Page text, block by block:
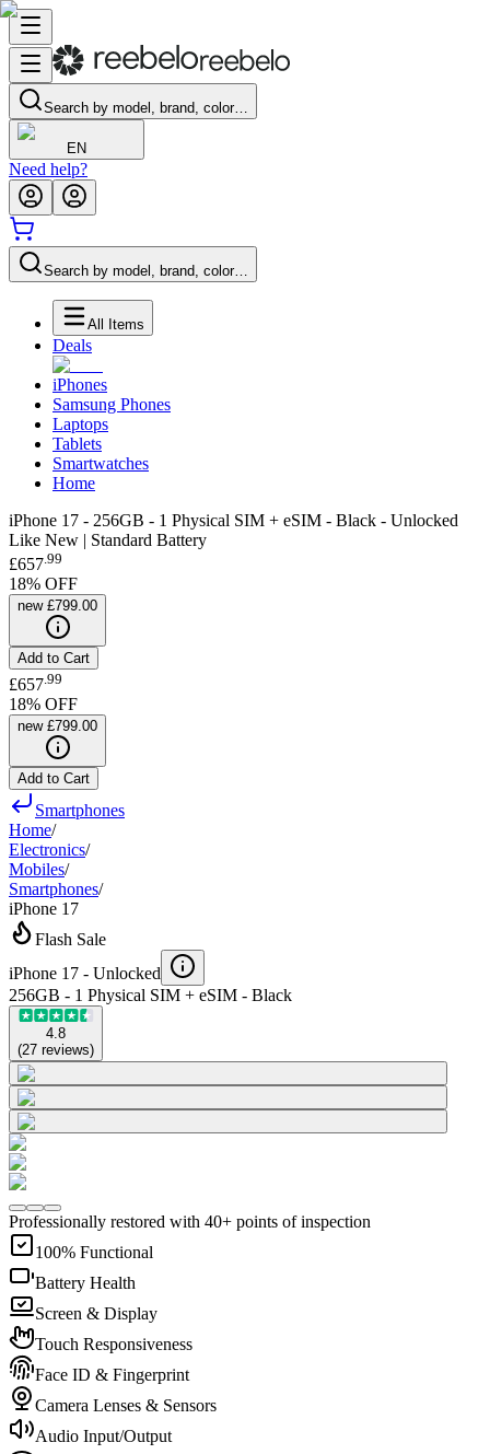
Search by model, brand, color…
EN
Need help?
Search by model, brand, color…
All Items
Deals
iPhones
Samsung Phones
Laptops
Tablets
Smartwatches
Home
iPhone 17 - 256GB - 1 Physical SIM + eSIM - Black - Unlocked
Like New | Standard Battery
£657.99
18% OFF
new £799.00
Add to Cart
£657 99
18% OFF
new £799.00
Add to Cart
Smartphones
Home/
Electronics/
Mobiles/
Smartphones/
iPhone 17
Flash Sale
iPhone 17 - Unlocked
256GB - 1 Physical SIM + eSIM - Black
4.8
(27 reviews)
Professionally restored with 40+ points of inspection
100% Functional
Battery Health
Screen & Display
Touch Responsiveness
Face ID & Fingerprint
Camera Lenses & Sensors
Audio Input/Output